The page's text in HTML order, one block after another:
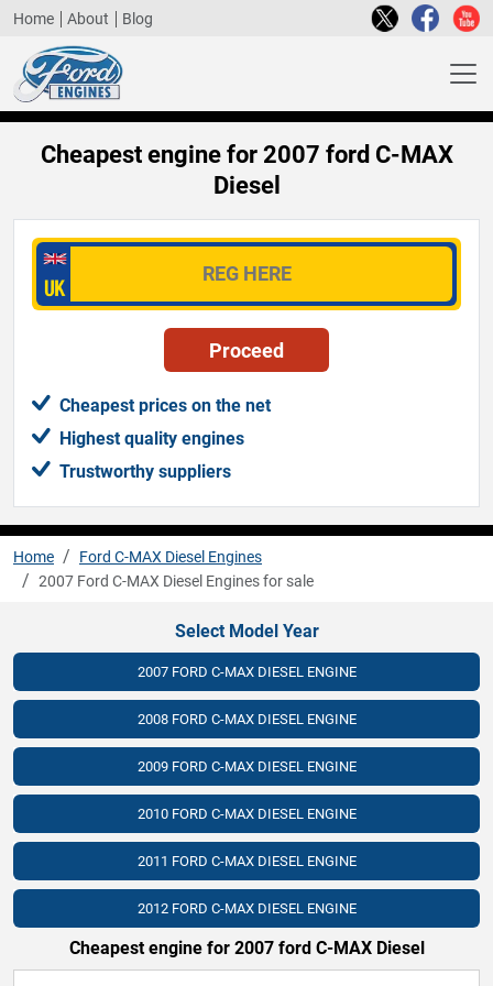
Home About Blog
Cheapest engine for 2007 ford C-MAX
Diesel
Cheapest prices on the net
Highest quality engines
Trustworthy suppliers
Home
Ford C-MAX Diesel Engines
2007 Ford C-MAX Diesel Engines for sale
Select Model Year
2007 FORD C-MAX DIESEL ENGINE
2008 FORD C-MAX DIESEL ENGINE
2009 FORD C-MAX DIESEL ENGINE
2010 FORD C-MAX DIESEL ENGINE
2011 FORD C-MAX DIESEL ENGINE
2012 FORD C-MAX DIESEL ENGINE
Cheapest engine for 2007 ford C-MAX Diesel